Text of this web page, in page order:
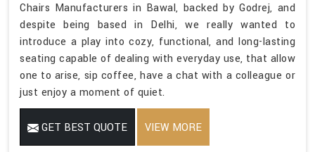
Chairs Manufacturers in Bawal, backed by Godrej, and
despite being based in Delhi, we really wanted to
introduce a play into cozy, functional, and long-lasting
seating capable of dealing with everyday use, that allow
one to arise, sip coffee, have a chat with a colleague or
just enjoy a moment of quiet.
GET BEST QUOTE VIEW MORE